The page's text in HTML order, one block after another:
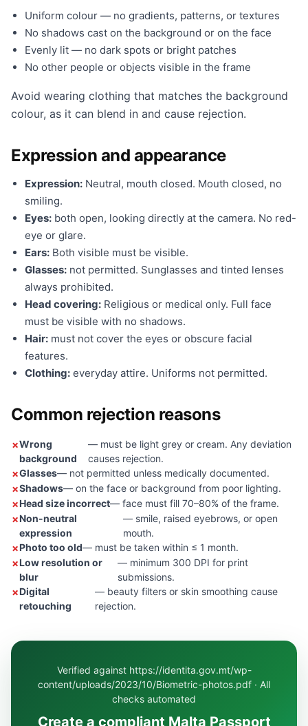
Uniform colour — no gradients, patterns, or textures
No shadows cast on the background or on the face
Evenly lit — no dark spots or bright patches
No other people or objects visible in the frame
Avoid wearing clothing that matches the background
colour, as it can blend in and cause rejection.
Expression and appearance
Expression: Neutral, mouth closed. Mouth closed, no
smiling.
Eyes: both open, looking directly at the camera. No red-
eye or glare.
Ears: Both visible must be visible.
Glasses: not permitted. Sunglasses and tinted lenses
always prohibited.
Head covering: Religious or medical only. Full face
must be visible with no shadows.
Hair: must not cover the eyes or obscure facial
features.
Clothing: everyday attire. Uniforms not permitted.
Common rejection reasons
Wrong
background
— must be light grey or cream. Any deviation
causes rejection.
Glasses— not permitted unless medically documented.
Shadows— on the face or background from poor lighting.
Head size incorrect— face must fill 70–80% of the frame.
Non-neutral
expression
— smile, raised eyebrows, or open
mouth.
Photo too old— must be taken within ≤ 1 month.
Low resolution or
blur
— minimum 300 DPI for print
submissions.
Digital
retouching
— beauty filters or skin smoothing cause
rejection.
Verified against https://identita.gov.mt/wp-
content/uploads/2023/10/Biometric-photos.pdf · All
checks automated
Create a compliant Malta Passport